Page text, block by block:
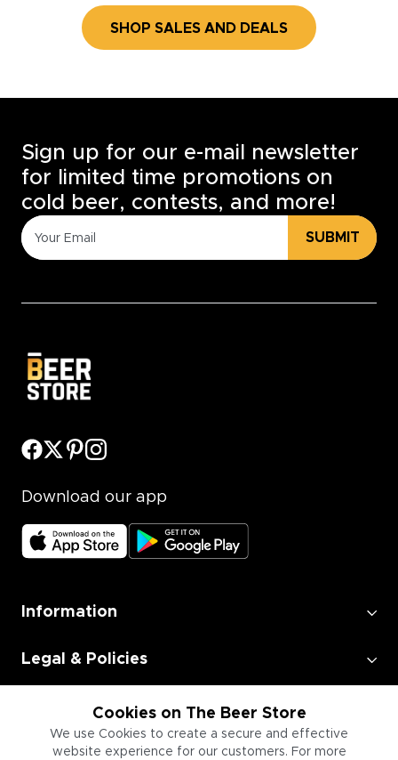
SHOP SALES AND DEALS
Cookies on The Beer Store
We use Cookies to create a secure and effective
website experience for our customers. For more
Sign up for our e-mail newsletter
for limited time promotions on
cold beer, contests, and more!
SUBMIT
Download our app
Information
Legal & Policies
Employment
Information for Businesses